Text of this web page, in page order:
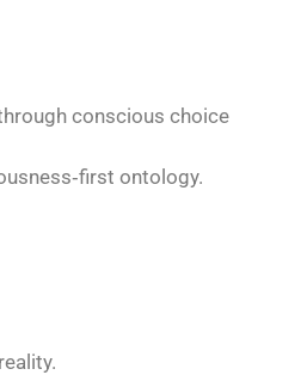
conscious choice​
ontology.